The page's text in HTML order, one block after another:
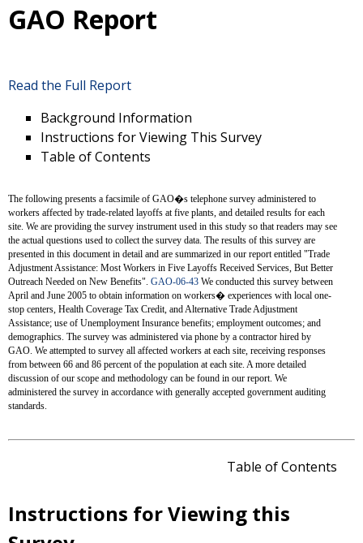
GAO Report
Read the Full Report
Background Information
Instructions for Viewing This Survey
Table of Contents
The following presents a facsimile of GAO�s telephone survey administered to
workers affected by trade-related layoffs at five plants, and detailed results for each
site. We are providing the survey instrument used in this study so that readers may see
the actual questions used to collect the survey data. The results of this survey are
presented in this document in detail and are summarized in our report entitled "Trade
Adjustment Assistance: Most Workers in Five Layoffs Received Services, But Better
Outreach Needed on New Benefits". GAO-06-43 We conducted this survey between
April and June 2005 to obtain information on workers� experiences with local one-
stop centers, Health Coverage Tax Credit, and Alternative Trade Adjustment
Assistance; use of Unemployment Insurance benefits; employment outcomes; and
demographics. The survey was administered via phone by a contractor hired by
GAO. We attempted to survey all affected workers at each site, receiving responses
from between 66 and 86 percent of the population at each site. A more detailed
discussion of our scope and methodology can be found in our report. We
administered the survey in accordance with generally accepted government auditing
standards.
Table of Contents
Instructions for Viewing this